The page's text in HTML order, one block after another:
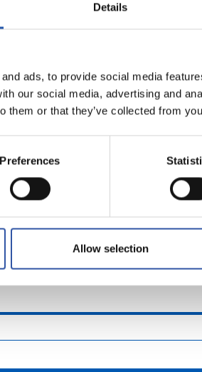
Details
ads, to provide social media
our social media, advertising and
them or that they’ve collected from
Preferences
Allow selection
For orders over 99 euros (peninsular
shipments)